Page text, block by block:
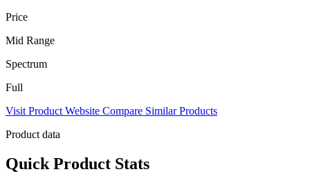
Price
Mid Range
Spectrum
Full
Visit Product Website Compare Similar Products
Product data
Quick Product Stats